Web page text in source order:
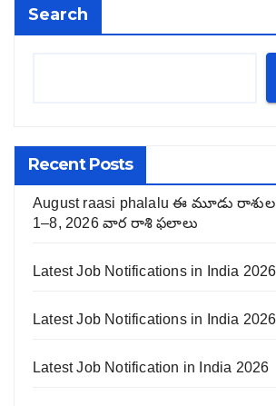
Search
Recent Posts
August raasi phalalu ఈ మూడు
1–8, 2026 వార రాశి ఫలాలు
Latest Job Notifications in India 2026
Latest Job Notifications in India 2026
Latest Job Notification in India 2026